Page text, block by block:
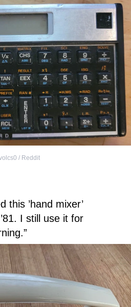
/ Reddit
this ’hand mixer’
I still use it for